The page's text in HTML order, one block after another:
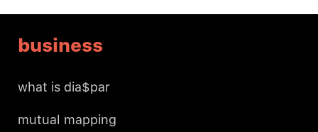
business
what is dia$par
mutual mapping